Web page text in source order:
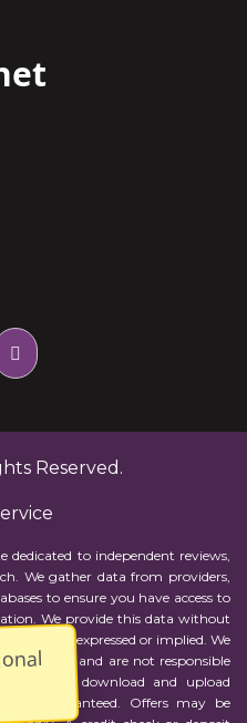
Reserved.
dedicated to independent reviews,
We gather data from providers,
to ensure you have access to
We provide this data without
either expressed or implied. We
omissions and are not responsible
Actual download and upload
not guaranteed. Offers may be